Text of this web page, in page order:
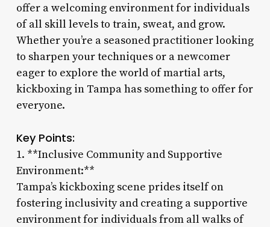
offer a welcoming environment for individuals
of all skill levels to train, sweat, and grow.
Whether you’re a seasoned practitioner looking
to sharpen your techniques or a newcomer
eager to explore the world of martial arts,
kickboxing in Tampa has something to offer for
everyone.
Key Points:
1. **Inclusive Community and Supportive
Environment:**
Tampa’s kickboxing scene prides itself on
fostering inclusivity and creating a supportive
environment for individuals from all walks of